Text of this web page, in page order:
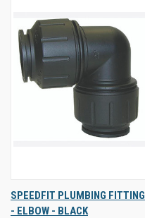
SPEEDFIT PLUMBING FITTING
- ELBOW - BLACK